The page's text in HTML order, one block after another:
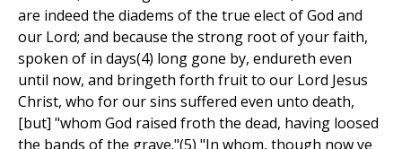
are indeed the diadems of the true elect of God and
our Lord; and because the strong root of your faith,
spoken of in days(4) long gone by, endureth even
until now, and bringeth forth fruit to our Lord Jesus
Christ, who for our sins suffered even unto death,
[but] "whom God raised froth the dead, having loosed
the bands of the grave."(5) "In whom, though now ye